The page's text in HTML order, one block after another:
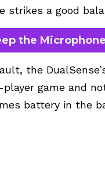
strikes a good
the
the
player game and
battery in the